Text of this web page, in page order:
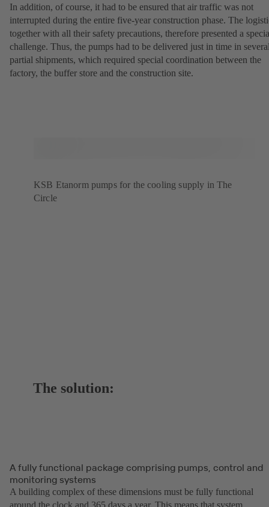
In addition, of course, it had to be ensured that air traffic was not
interrupted during the entire five-year construction phase. The
together with all their safety precautions, therefore presented a
challenge. Thus, the pumps had to be delivered just in time in
partial shipments, which required special coordination between the
factory, the buffer store and the construction site.
KSB Etanorm pumps for the cooling supply in The
Circle
The solution:
A fully functional package comprising pumps, control and
monitoring systems
A building complex of these dimensions must be fully functional
around the clock and 365 days a year. This means that system